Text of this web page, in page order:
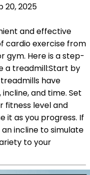
20, 2025
and effective
cardio exercise from
gym. Here is a step-
a treadmill:Start by
have
and time. Set
fitness level and
it as you progress. If
incline to simulate
to your